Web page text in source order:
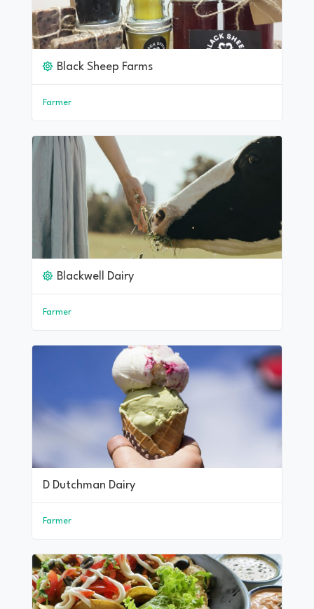
Black Sheep Farms
Farmer
Blackwell Dairy
Farmer
D Dutchman Dairy
Farmer